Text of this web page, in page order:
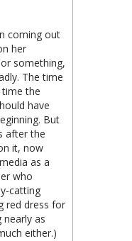
coming out
her
something,
The time
the
have
But
after the
it, now
as a
who
catting
red dress for
as
either.)